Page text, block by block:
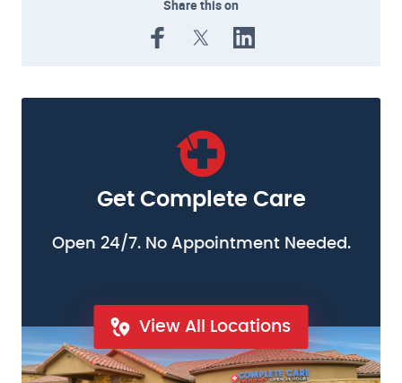
Share this on
Get Complete Care
Open 24/7. No Appointment Needed.
View All Locations